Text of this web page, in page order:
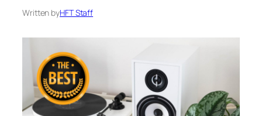
Written byHFT Staff